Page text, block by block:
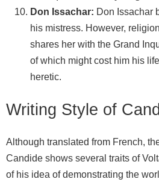
Don Issachar: Don Issachar
his mistress. However,
shares her with the Grand
of which might cost him his
heretic.
Writing Style of
Although translated from French,
Candide shows several traits of
of his idea of demonstrating the